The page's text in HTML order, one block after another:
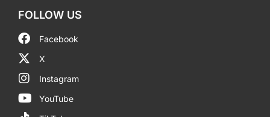
FOLLOW US
Facebook
X
Instagram
YouTube